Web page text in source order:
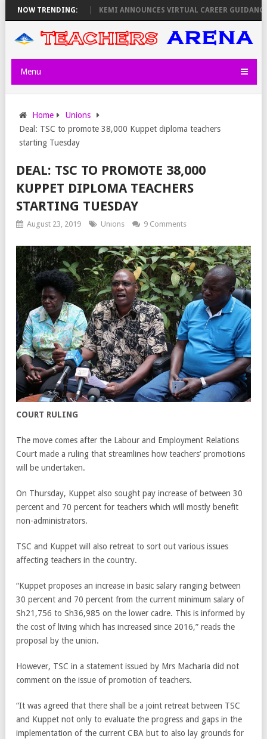
NOW TRENDING:
REVEALS KEMI ANNOUNCES VIRTUAL CAREER GUIDANCE
Menu
Home
Unions
Deal: TSC to promote 38,000 Kuppet diploma teachers
starting Tuesday
DEAL: TSC TO PROMOTE 38,000
KUPPET DIPLOMA TEACHERS
STARTING TUESDAY
August 23, 2019 Unions 9 Comments
COURT RULING
The move comes after the Labour and Employment Relations
Court made a ruling that streamlines how teachers’ promotions
will be undertaken.
On Thursday, Kuppet also sought pay increase of between 30
percent and 70 percent for teachers which will mostly benefit
non-administrators.
TSC and Kuppet will also retreat to sort out various issues
affecting teachers in the country.
“Kuppet proposes an increase in basic salary ranging between
30 percent and 70 percent from the current minimum salary of
Sh21,756 to Sh36,985 on the lower cadre. This is informed by
the cost of living which has increased since 2016,” reads the
proposal by the union.
However, TSC in a statement issued by Mrs Macharia did not
comment on the issue of promotion of teachers.
“It was agreed that there shall be a joint retreat between TSC
and Kuppet not only to evaluate the progress and gaps in the
implementation of the current CBA but to also lay grounds for